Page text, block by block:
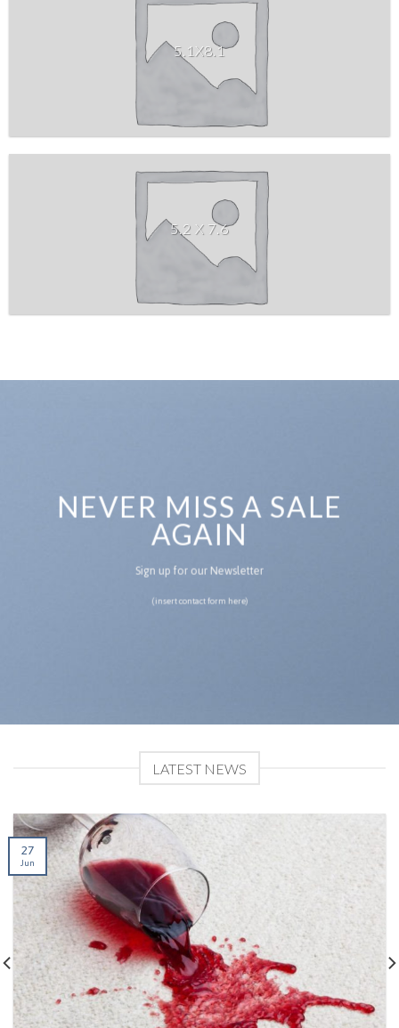
5.1X8.1
5.2 X 7.6
NEVER MISS A SALE
AGAIN
Sign up for our Newsletter
(insert contact form here)
LATEST NEWS
27
Jun